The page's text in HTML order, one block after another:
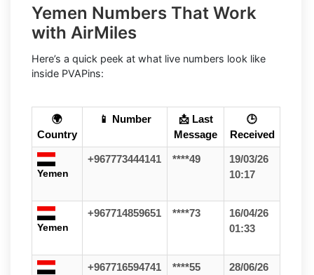
Yemen Numbers That Work
with AirMiles
Here’s a quick peek at what live numbers look like
inside PVAPins:
🌍
Country
📱 Number
📩 Last
Message
🕒
Received
Yemen
+967773444141 ****49
19/03/26
10:17
Yemen
+967714859651 ****73
16/04/26
01:33
+967716594741 ****55
28/06/26